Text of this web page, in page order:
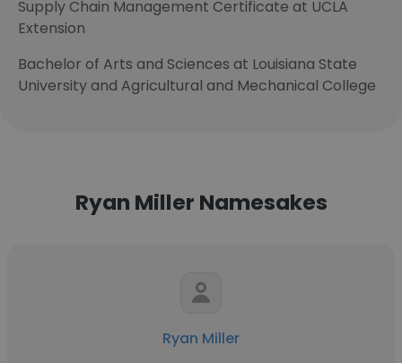
Supply Chain Management Certificate at UCLA
Extension
Bachelor of Arts and Sciences at Louisiana State
University and Agricultural and Mechanical College
Ryan Miller Namesakes
Ryan Miller